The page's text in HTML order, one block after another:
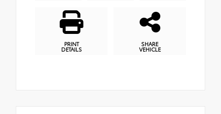
PRINT
DETAILS
SHARE
VEHICLE